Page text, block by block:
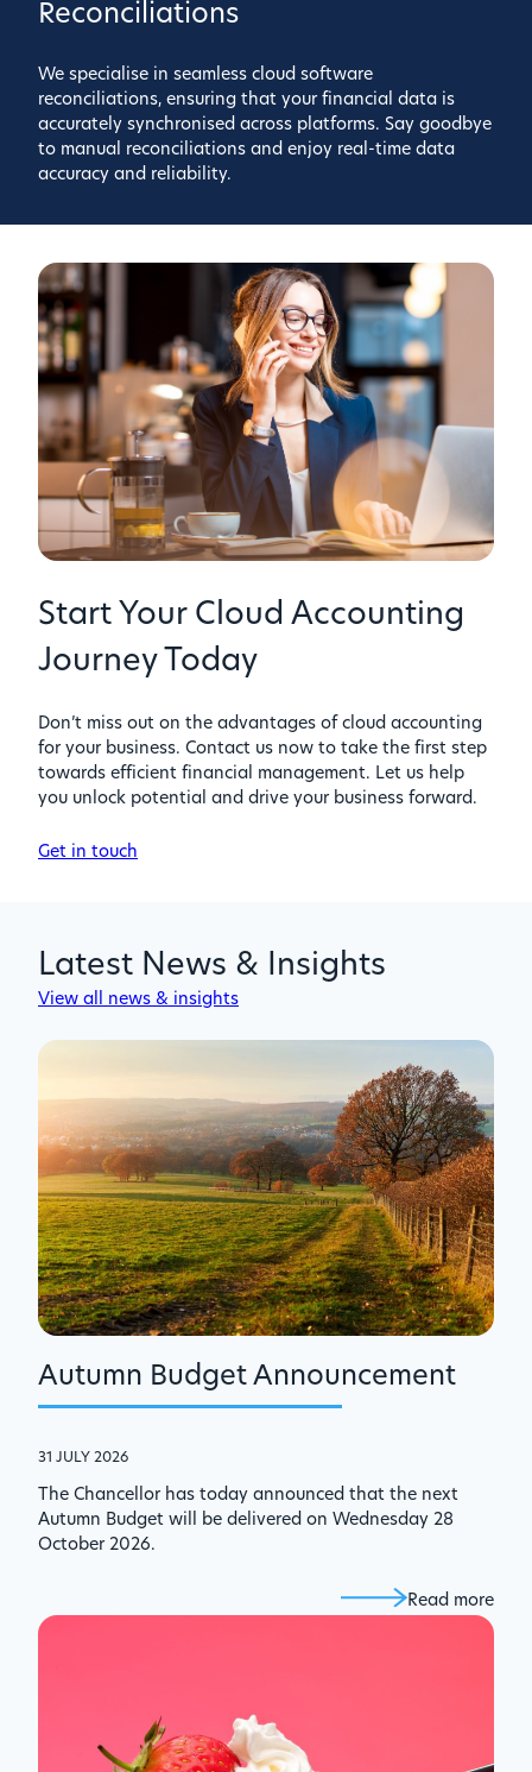
Reconciliations
We specialise in seamless cloud software
reconciliations, ensuring that your financial data is
accurately synchronised across platforms. Say goodbye
to manual reconciliations and enjoy real-time data
accuracy and reliability.
Start Your Cloud Accounting
Journey Today
Don’t miss out on the advantages of cloud accounting
for your business. Contact us now to take the first step
towards efficient financial management. Let us help
you unlock potential and drive your business forward.
Get in touch
Latest News & Insights
View all news & insights
Autumn Budget Announcement
31 JULY 2026
The Chancellor has today announced that the next
Autumn Budget will be delivered on Wednesday 28
October 2026.
Read more